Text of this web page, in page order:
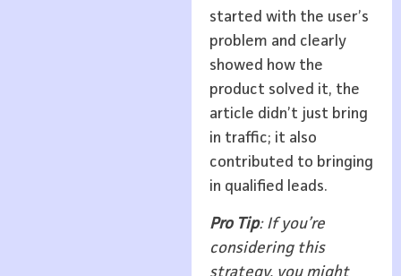
started with the user’s
problem and clearly
showed how the
product solved it, the
article didn’t just bring
in traffic; it also
contributed to bringing
in qualified leads.
Pro Tip: If you’re
considering this
strategy, you might